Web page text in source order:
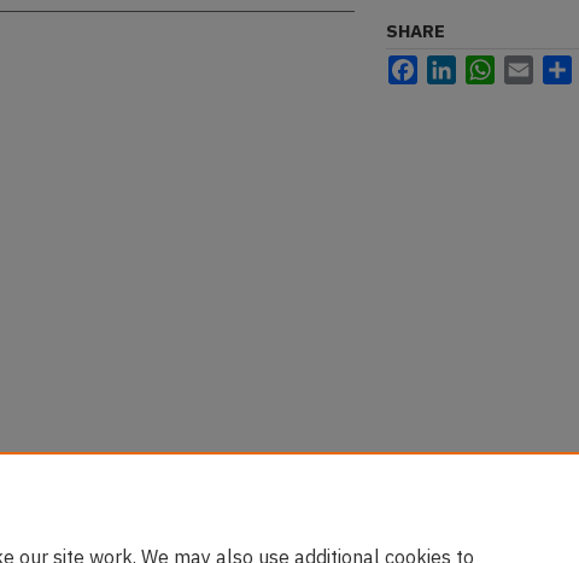
SHARE
FacebookLinkedInWhatsApp
Email
our site work. We may also use additional cookies to